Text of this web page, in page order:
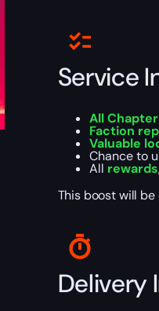
Service
All
Faction
Valuable
Chance to
All rewards
This boost will
Delivery